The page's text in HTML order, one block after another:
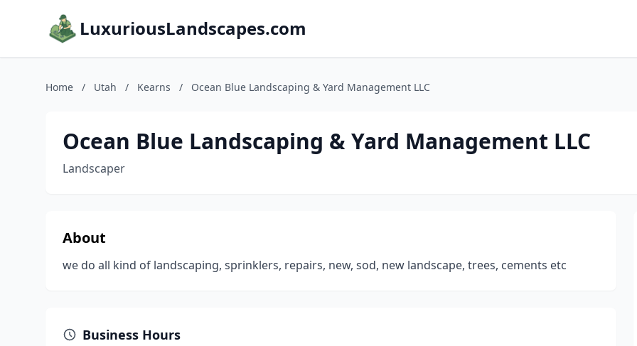
LuxuriousLandscapes.com
Home / Utah / Kearns / Ocean Blue Landscaping & Yard Management LLC
Ocean Blue Landscaping & Yard Management LLC
Landscaper
About
we do all kind of landscaping, sprinklers, repairs, new, sod, new landscape, trees, cements etc
Business Hours